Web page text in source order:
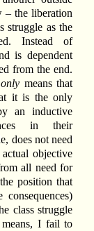
– the liberation
struggle as the
Instead of
is dependent
from the end.
only means that
it is the only
an inductive
in their
does not need
objective
all need for
position that
class struggle
I fail to